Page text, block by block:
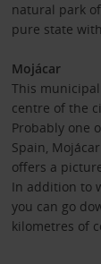
natural park
pure state
Mojácar
This
centre of the
Probably one
Spain,
offers a
In addition to
you can go
kilometres of